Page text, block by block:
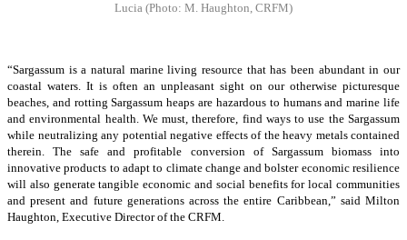
Lucia (Photo: M. Haughton, CRFM)
“Sargassum is a natural marine living resource that has been abundant in our
coastal waters. It is often an unpleasant sight on our otherwise picturesque
beaches, and rotting Sargassum heaps are hazardous to humans and marine life
and environmental health. We must, therefore, find ways to use the Sargassum
while neutralizing any potential negative effects of the heavy metals contained
therein. The safe and profitable conversion of Sargassum biomass into
innovative products to adapt to climate change and bolster economic resilience
will also generate tangible economic and social benefits for local communities
and present and future generations across the entire Caribbean,” said Milton
Haughton, Executive Director of the CRFM.